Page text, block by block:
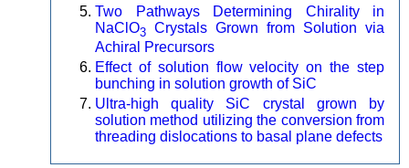
Two Pathways Determining Chirality in
NaClO3 Crystals Grown from Solution via
Achiral Precursors
Effect of solution flow velocity on the step
bunching in solution growth of SiC
Ultra-high quality SiC crystal grown by
solution method utilizing the conversion from
threading dislocations to basal plane defects